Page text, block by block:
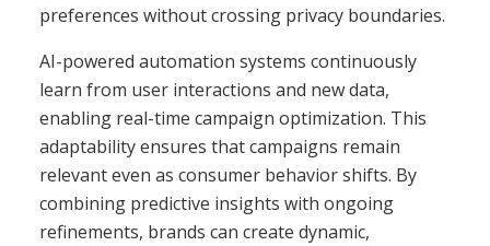
preferences without crossing privacy boundaries.
AI-powered automation systems continuously
learn from user interactions and new data,
enabling real-time campaign optimization. This
adaptability ensures that campaigns remain
relevant even as consumer behavior shifts. By
combining predictive insights with ongoing
refinements, brands can create dynamic,